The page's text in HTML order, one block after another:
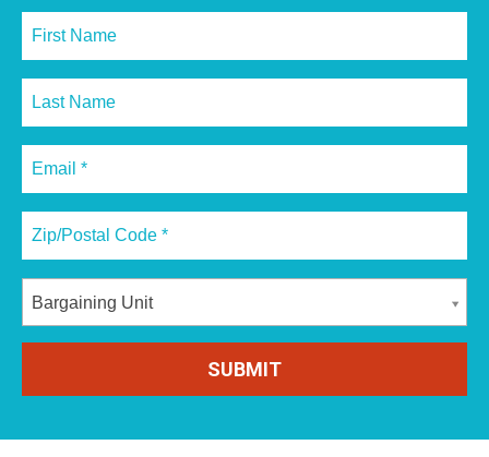
Bargaining Unit